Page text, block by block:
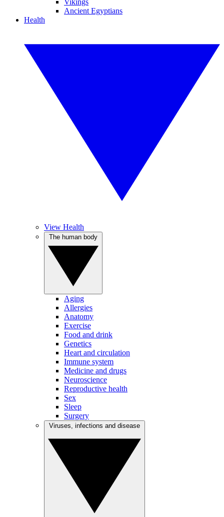
Vikings
Ancient Egyptians
Health
View Health
Aging
Allergies
Anatomy
Exercise
Food and drink
Genetics
Heart and circulation
Immune system
Medicine and drugs
Neuroscience
Reproductive health
Sex
Sleep
Surgery